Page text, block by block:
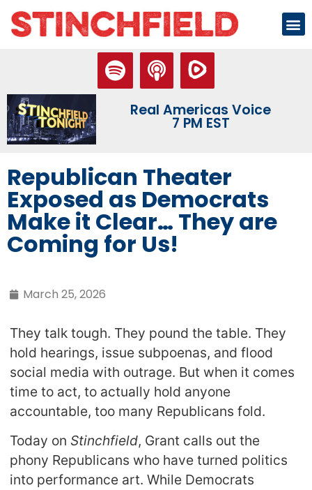
Real Americas Voice
7 PM EST
Republican Theater
Exposed as Democrats
Make it Clear… They are
Coming for Us!
March 25, 2026
They talk tough. They pound the table. They
hold hearings, issue subpoenas, and flood
social media with outrage. But when it comes
time to act, to actually hold anyone
accountable, too many Republicans fold.
Today on Stinchfield, Grant calls out the
phony Republicans who have turned politics
into performance art. While Democrats